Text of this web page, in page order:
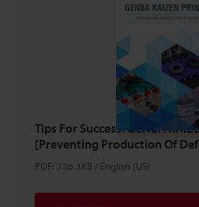
Tips For Success: GENBA
[Preventing Production Of
PDF: 736.3KB / English (US)